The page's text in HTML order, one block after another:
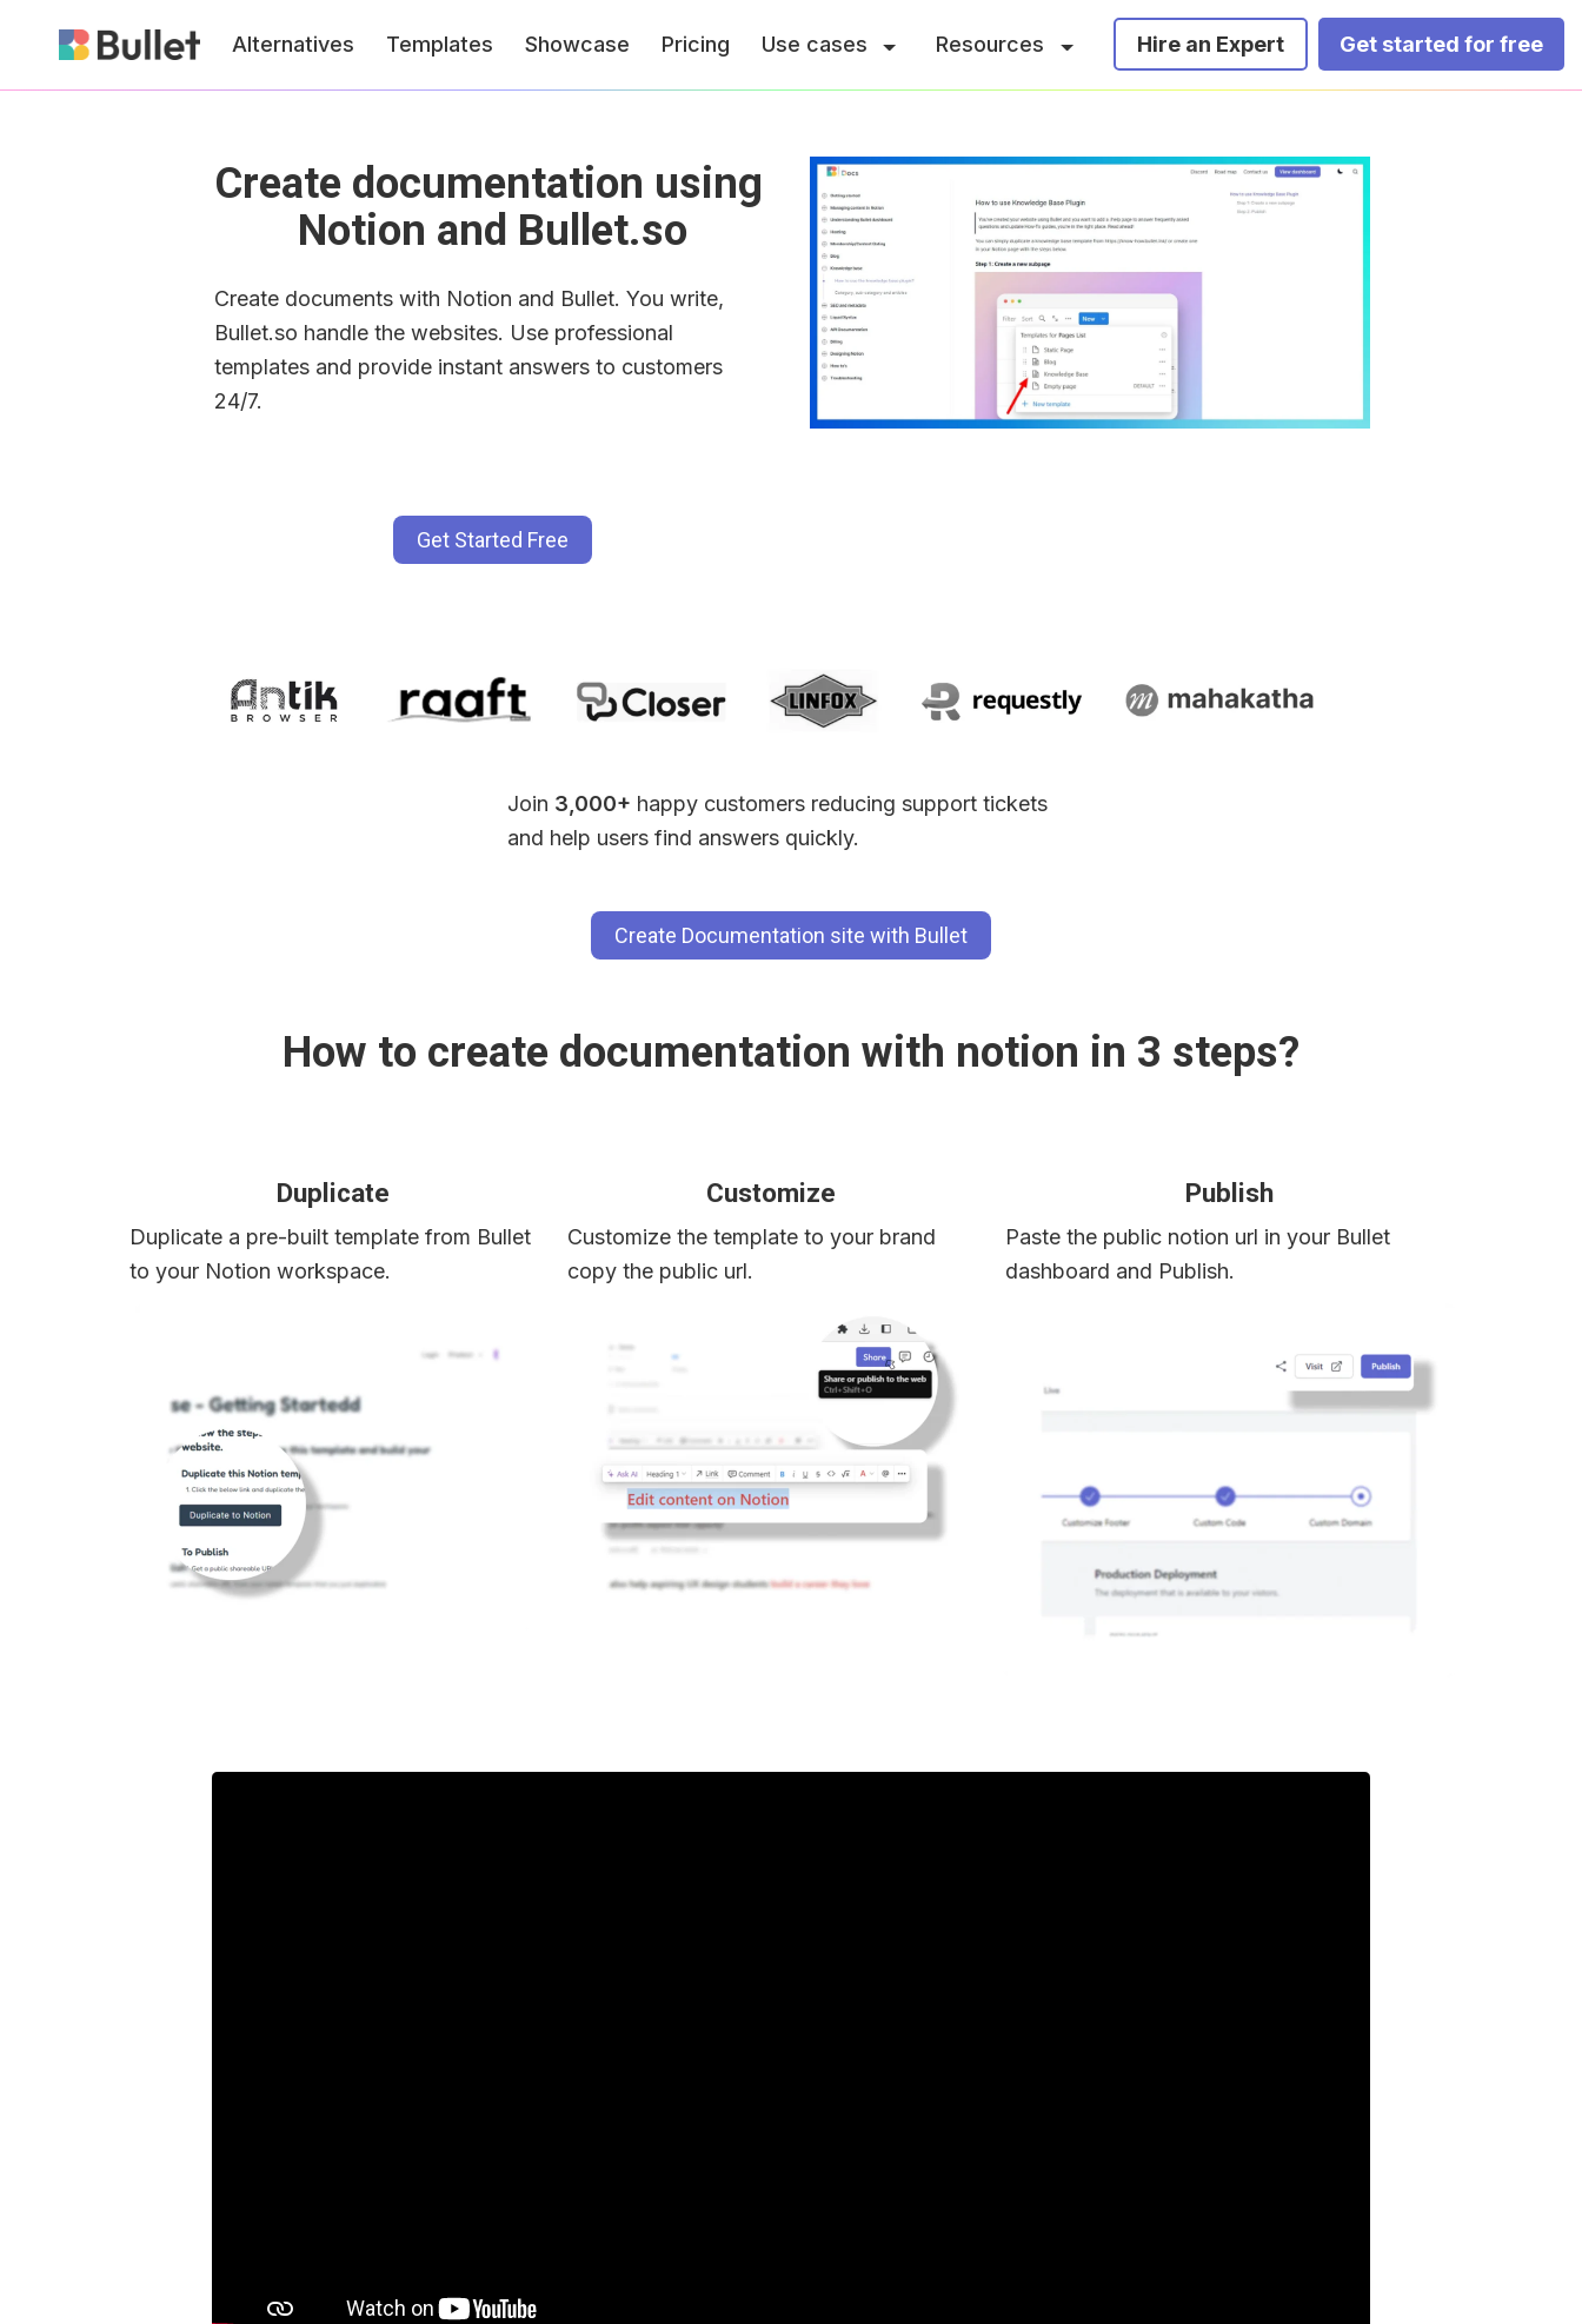
Alternatives Templates Showcase Pricing Use cases Resources Hire an Expert Get started for free
Create documentation using
Notion and Bullet.so
Create documents with Notion and Bullet. You write,
Bullet.so handle the websites. Use professional
templates and provide instant answers to customers
24/7.
Get Started Free
Join 3,000+ happy customers reducing support tickets
and help users find answers quickly.
Create Documentation site with Bullet
How to create documentation with notion in 3 steps?
Duplicate
Duplicate a pre-built template from Bullet
to your Notion workspace.
Customize
Customize the template to your brand
copy the public url.
Publish
Paste the public notion url in your Bullet
dashboard and Publish.